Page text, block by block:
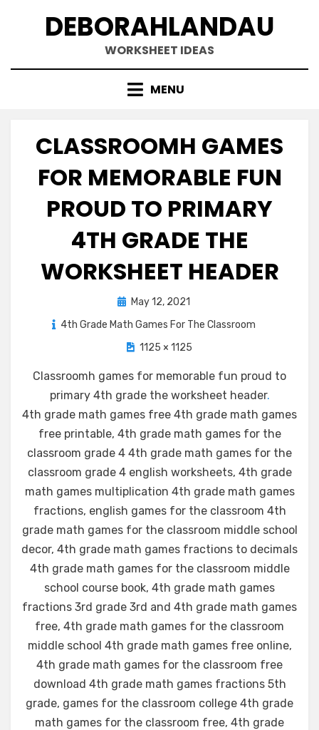
DEBORAHLANDAU
WORKSHEET IDEAS
MENU
CLASSROOMH GAMES
FOR MEMORABLE FUN
PROUD TO PRIMARY
4TH GRADE THE
WORKSHEET HEADER
PostedMay 12, 2021
4th Grade Math Games For The Classroom
1125 × 1125
Classroomh games for memorable fun proud to
primary 4th grade the worksheet header.
4th grade math games free 4th grade math games
free printable, 4th grade math games for the
classroom grade 4 4th grade math games for the
classroom grade 4 english worksheets, 4th grade
math games multiplication 4th grade math games
fractions, english games for the classroom 4th
grade math games for the classroom middle school
decor, 4th grade math games fractions to decimals
4th grade math games for the classroom middle
school course book, 4th grade math games
fractions 3rd grade 3rd and 4th grade math games
free, 4th grade math games for the classroom
middle school 4th grade math games free online,
4th grade math games for the classroom free
download 4th grade math games fractions 5th
grade, games for the classroom college 4th grade
math games for the classroom free, 4th grade